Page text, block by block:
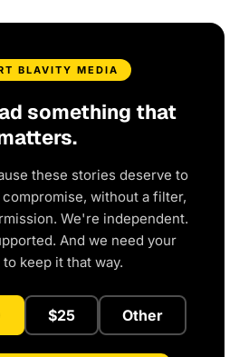
BLAVITY MEDIA
something that
these stories deserve to
without a filter,
We're independent.
And we need your
keep it that way.
$25 Other